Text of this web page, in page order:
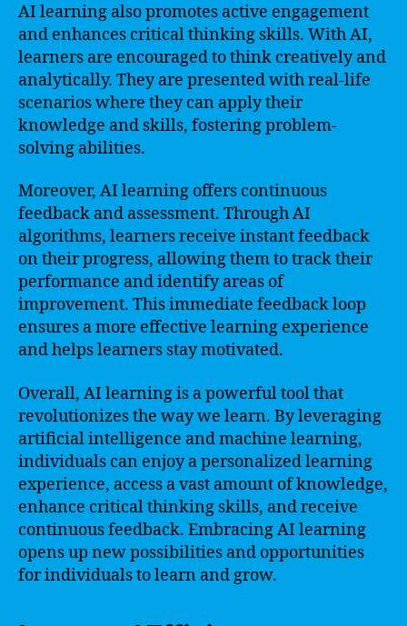
AI learning also promotes active engagement
and enhances critical thinking skills. With AI,
learners are encouraged to think creatively and
analytically. They are presented with real-life
scenarios where they can apply their
knowledge and skills, fostering problem-
solving abilities.
Moreover, AI learning offers continuous
feedback and assessment. Through AI
algorithms, learners receive instant feedback
on their progress, allowing them to track their
performance and identify areas of
improvement. This immediate feedback loop
ensures a more effective learning experience
and helps learners stay motivated.
Overall, AI learning is a powerful tool that
revolutionizes the way we learn. By leveraging
artificial intelligence and machine learning,
individuals can enjoy a personalized learning
experience, access a vast amount of knowledge,
enhance critical thinking skills, and receive
continuous feedback. Embracing AI learning
opens up new possibilities and opportunities
for individuals to learn and grow.